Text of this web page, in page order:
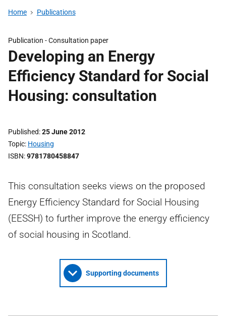
Home Publications
Publication -Consultation paper
Developing an Energy
Efficiency Standard for Social
Housing: consultation
Published 25 June 2012
Topic Housing
ISBN 9781780458847
This consultation seeks views on the proposed
Energy Efficiency Standard for Social Housing
(EESSH) to further improve the energy efficiency
of social housing in Scotland.
Supporting documents